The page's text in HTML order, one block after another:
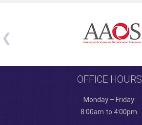
OFFICE HOURS
Monday – Friday:
8:00am to 4:00pm.